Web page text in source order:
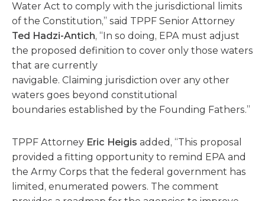
Water Act to comply with the jurisdictional limits
of the Constitution,” said TPPF Senior Attorney
Ted Hadzi-Antich, “In so doing, EPA must adjust
the proposed definition to cover only those waters
that are currently
navigable. Claiming jurisdiction over any other
waters goes beyond constitutional
boundaries established by the Founding Fathers.”
TPPF Attorney Eric Heigis added, “This proposal
provided a fitting opportunity to remind EPA and
the Army Corps that the federal government has
limited, enumerated powers. The comment